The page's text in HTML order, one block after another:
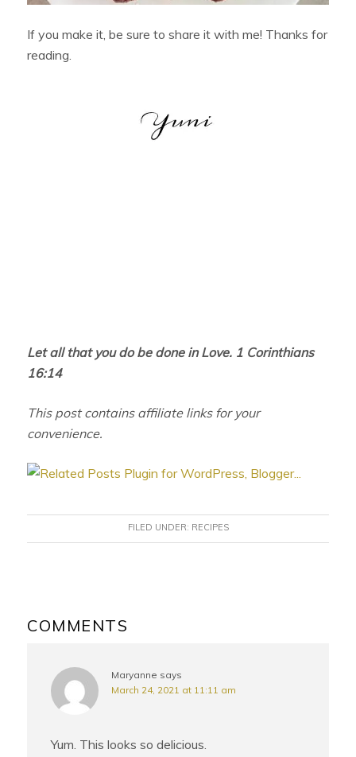
If you make it, be sure to share it with me! Thanks for
reading.
Let all that you do be done in Love. 1 Corinthians
16:14
This post contains affiliate links for your
convenience.
FILED UNDER: RECIPES
INTERACTIONS
COMMENTS
Maryanne says
March 24, 2021 at 11:11 am
Yum. This looks so delicious.